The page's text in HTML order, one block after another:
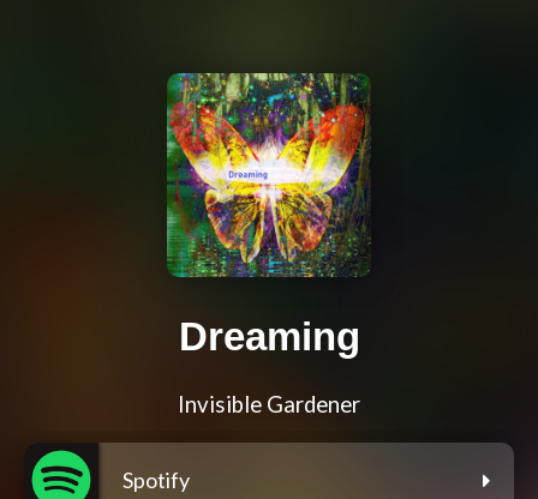
Dreaming
Invisible Gardener
Spotify